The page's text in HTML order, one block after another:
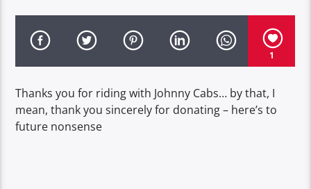
1
Thanks you for riding with Johnny Cabs… by that, I
mean, thank you sincerely for donating – here’s to
future nonsense